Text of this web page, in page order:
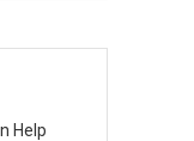
Help